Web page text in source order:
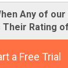
Any of
Their Rating
a Free Trial